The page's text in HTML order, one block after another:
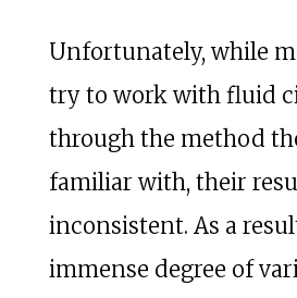
Unfortunately, while
try to work with fluid
through the method
familiar with, their
inconsistent. As a
immense degree of